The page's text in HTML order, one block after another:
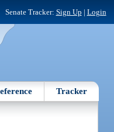
Senate Tracker: Sign Up | Login
Tracker